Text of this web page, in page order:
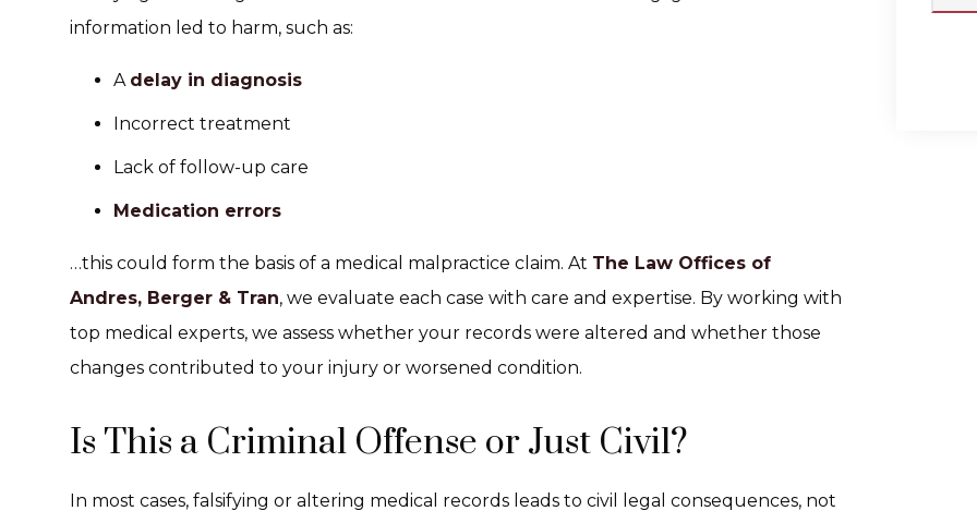
information led to harm, such as:
A delay in diagnosis
Incorrect treatment
Lack of follow-up care
Medication errors
…this could form the basis of a medical malpractice claim. At The Law Offices of
Andres, Berger & Tran, we evaluate each case with care and expertise. By working with
top medical experts, we assess whether your records were altered and whether those
changes contributed to your injury or worsened condition.
Is This a Criminal Offense or Just Civil?
In most cases, falsifying or altering medical records leads to civil legal consequences, not